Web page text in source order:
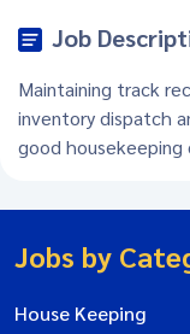
Job
Maintaining track
inventory dispatch
good
Jobs by
House Keeping